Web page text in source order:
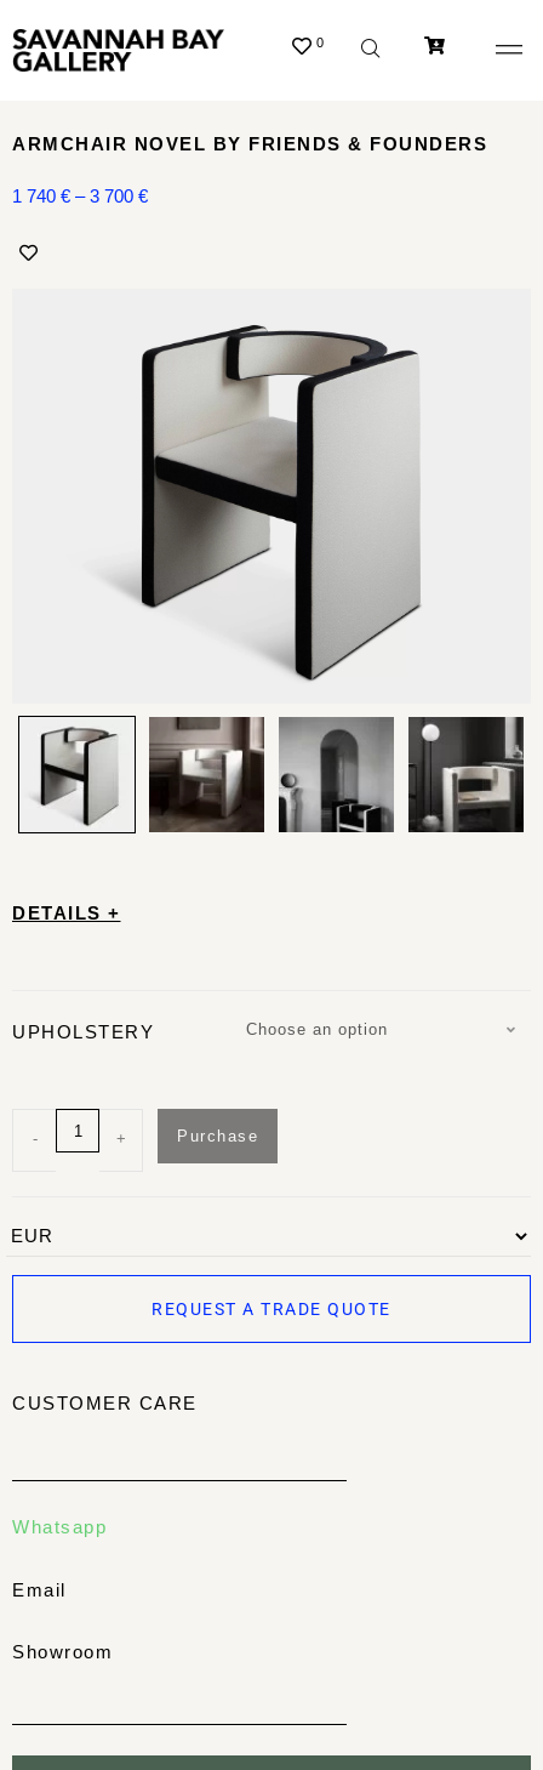
0
DETAILS +
UPHOLSTERY Choose an option
- + Purchase
REQUEST A TRADE QUOTE
CUSTOMER CARE
Whatsapp
Email
Showroom
ARMCHAIR NOVEL BY FRIENDS & FOUNDERS
1 740 € – 3 700 €